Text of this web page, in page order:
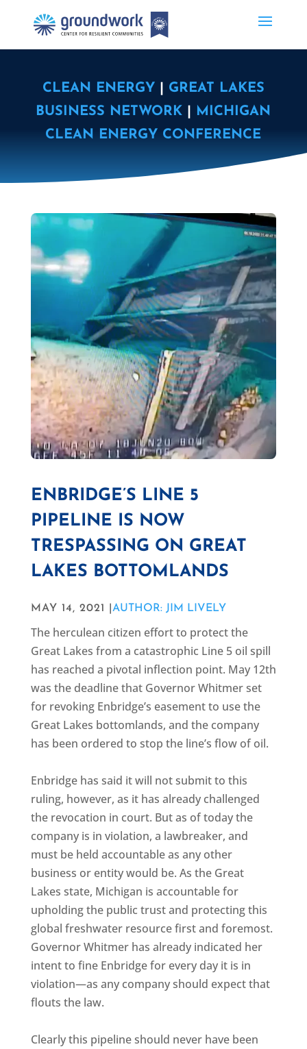
CLEAN ENERGY
GREAT LAKES
BUSINESS NETWORK
MICHIGAN
CLEAN ENERGY CONFERENCE
ENBRIDGE’S LINE 5
PIPELINE IS NOW
TRESPASSING ON GREAT
LAKES BOTTOMLANDS
MAY 14, 2021 | AUTHOR: JIM LIVELY
The herculean citizen effort to protect the
Great Lakes from a catastrophic Line 5 oil spill
has reached a pivotal inflection point. May 12th
was the deadline that Governor Whitmer set
for revoking Enbridge’s easement to use the
Great Lakes bottomlands, and the company
has been ordered to stop the line’s flow of oil.
Enbridge has said it will not submit to this
ruling, however, as it has already challenged
the revocation in court. But as of today the
company is in violation, a lawbreaker, and
must be held accountable as any other
business or entity would be. As the Great
Lakes state, Michigan is accountable for
upholding the public trust and protecting this
global freshwater resource first and foremost.
Governor Whitmer has already indicated her
intent to fine Enbridge for every day it is in
violation—as any company should expect that
flouts the law.
Clearly this pipeline should never have been